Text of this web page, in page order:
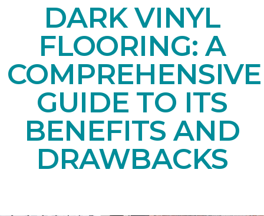
DARK VINYL
FLOORING: A
COMPREHENSIVE
GUIDE TO ITS
BENEFITS AND
DRAWBACKS